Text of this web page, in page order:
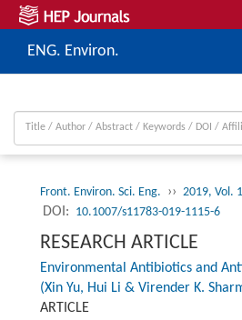
ENG. Environ.
Front. Environ. Sci. Eng. ›› 2019, Vol.
DOI: 10.1007/s11783-019-1115-6
RESEARCH ARTICLE
Environmental Antibiotics and
(Xin Yu, Hui Li & Virender K.
ARTICLE